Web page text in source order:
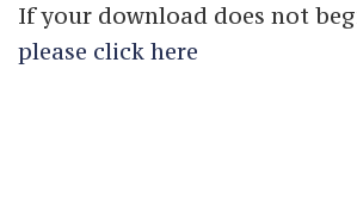
If your download does not
please click here